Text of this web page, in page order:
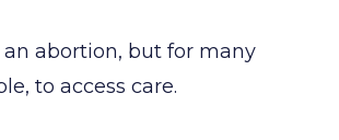
abortion, but for many
to access care.